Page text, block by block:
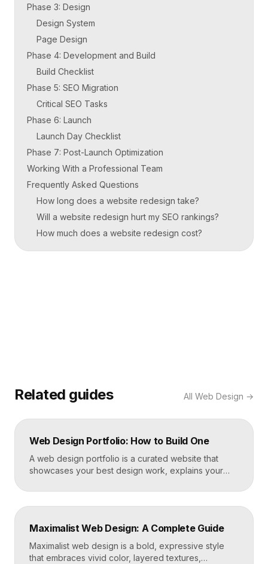
Phase 3: Design
Design System
Page Design
Phase 4: Development and Build
Build Checklist
Phase 5: SEO Migration
Critical SEO Tasks
Phase 6: Launch
Launch Day Checklist
Phase 7: Post-Launch Optimization
Working With a Professional Team
Frequently Asked Questions
How long does a website redesign take?
Will a website redesign hurt my SEO rankings?
How much does a website redesign cost?
Related guides All Web Design →
Web Design Portfolio: How to Build One
A web design portfolio is a curated website that
showcases your best design work, explains your
a reason to hire you. Build one by selecting three to
five strong projects, framing each as a case study
fast, well-structured […]
Maximalist Web Design: A Complete Guide
Maximalist web design is a bold, expressive style
that embraces vivid color, layered textures,